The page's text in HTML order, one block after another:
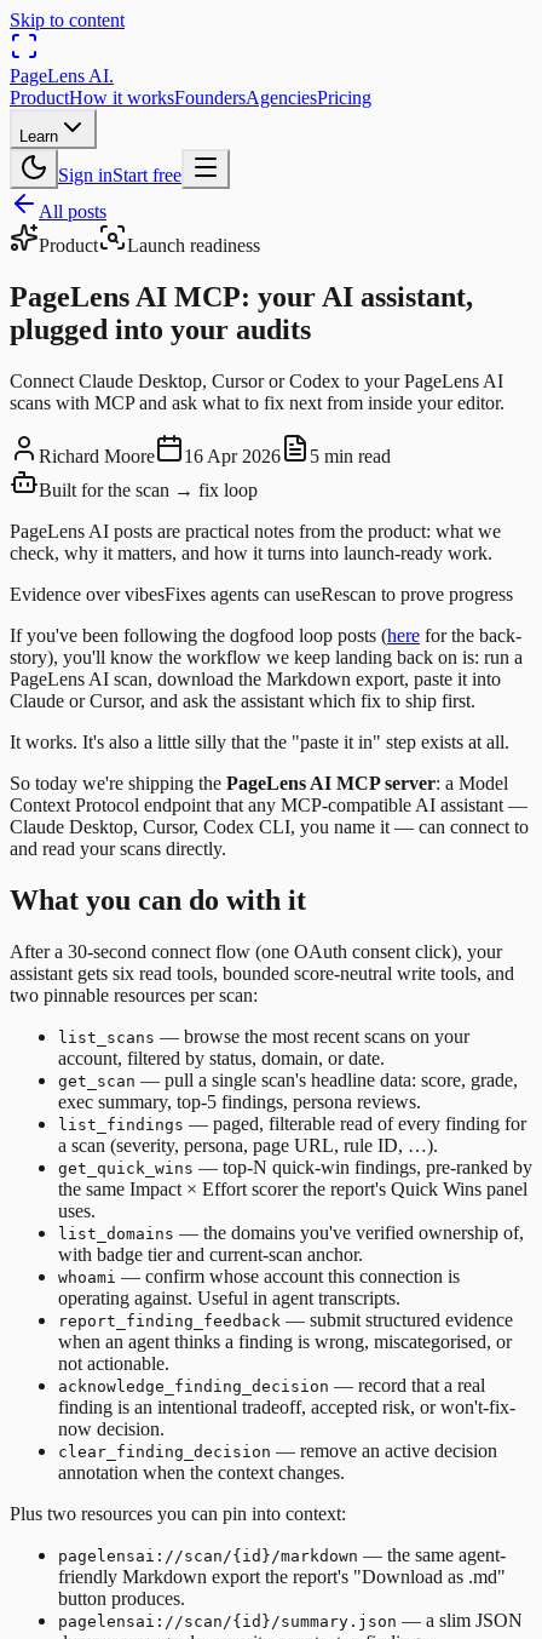
Skip to content
PageLens AI.
ProductHow it worksFoundersAgenciesPricing
Learn
Sign inStart free
All posts
Product
Launch readiness
PageLens AI MCP: your AI assistant,
plugged into your audits
Connect Claude Desktop, Cursor or Codex to your PageLens AI
scans with MCP and ask what to fix next from inside your editor.
Richard Moore 16 Apr 2026
5 min read
Built for the scan → fix loop
PageLens AI posts are practical notes from the product: what we
check, why it matters, and how it turns into launch-ready work.
Evidence over vibesFixes agents can useRescan to prove progress
If you've been following the dogfood loop posts (here for the back-
story), you'll know the workflow we keep landing back on is: run a
PageLens AI scan, download the Markdown export, paste it into
Claude or Cursor, and ask the assistant which fix to ship first.
It works. It's also a little silly that the "paste it in" step exists at all.
So today we're shipping the PageLens AI MCP server: a Model
Context Protocol endpoint that any MCP-compatible AI assistant —
Claude Desktop, Cursor, Codex CLI, you name it — can connect to
and read your scans directly.
What you can do with it
After a 30-second connect flow (one OAuth consent click), your
assistant gets six read tools, bounded score-neutral write tools, and
two pinnable resources per scan:
list_scans — browse the most recent scans on your
account, filtered by status, domain, or date.
get_scan — pull a single scan's headline data: score, grade,
exec summary, top-5 findings, persona reviews.
list_findings — paged, filterable read of every finding for
a scan (severity, persona, page URL, rule ID, …).
get_quick_wins — top-N quick-win findings, pre-ranked by
the same Impact × Effort scorer the report's Quick Wins panel
uses.
list_domains — the domains you've verified ownership of,
with badge tier and current-scan anchor.
whoami — confirm whose account this connection is
operating against. Useful in agent transcripts.
report_finding_feedback — submit structured evidence
when an agent thinks a finding is wrong, miscategorised, or
not actionable.
acknowledge_finding_decision — record that a real
finding is an intentional tradeoff, accepted risk, or won't-fix-
now decision.
clear_finding_decision — remove an active decision
annotation when the context changes.
Plus two resources you can pin into context:
pagelensai://scan/{id}/markdown — the same agent-
friendly Markdown export the report's "Download as .md"
button produces.
pagelensai://scan/{id}/summary.json — a slim JSON